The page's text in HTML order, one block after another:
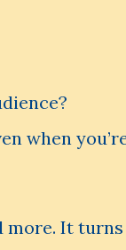
when
more. It turns